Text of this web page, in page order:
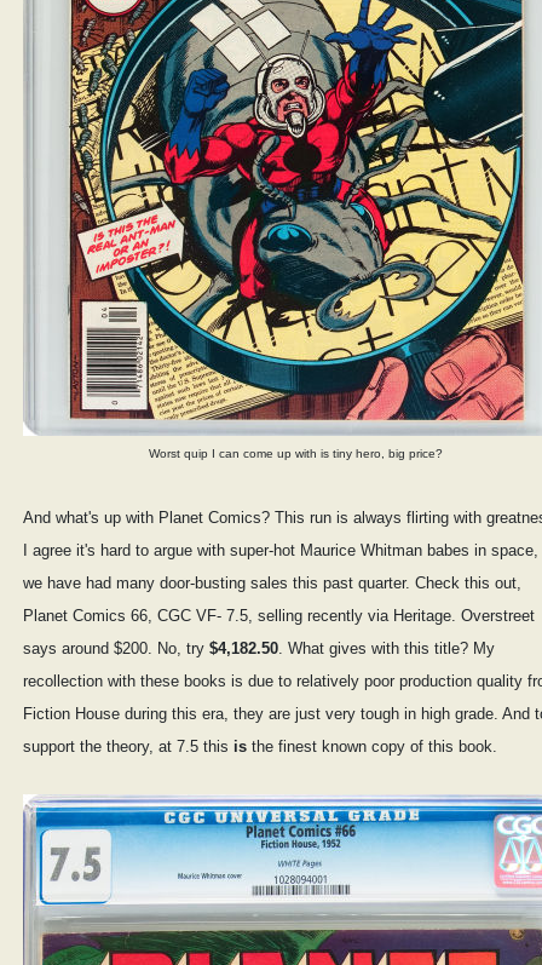
Worst quip I can come up with is tiny hero, big price?
And what's up with Planet Comics? This run is always flirting with
I agree it's hard to argue with super-hot Maurice Whitman babes in
we have had many door-busting sales this past quarter. Check this out,
Planet Comics 66, CGC VF- 7.5, selling recently via Heritage. Overstreet
says around $200. No, try $4,182.50. What gives with this title? My
recollection with these books is due to relatively poor production quality
Fiction House during this era, they are just very tough in high grade. And
support the theory, at 7.5 this is the finest known copy of this book.